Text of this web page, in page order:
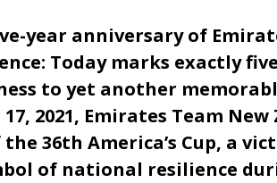
year anniversary of
Today marks exactly
to yet another
2021, Emirates Team
36th America’s Cup, a
of national resilience